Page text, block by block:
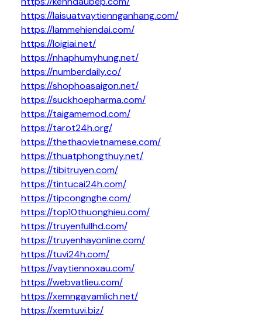
https://laisuatvaytiennganhang.com/
https://lammehiendai.com/
https://loigiai.net/
https://nhaphumyhung.net/
https://numberdaily.co/
https://shophoasaigon.net/
https://suckhoepharma.com/
https://taigamemod.com/
https://tarot24h.org/
https://thethaovietnamese.com/
https://thuatphongthuy.net/
https://tibitruyen.com/
https://tintucai24h.com/
https://tipcongnghe.com/
https://top10thuonghieu.com/
https://truyenfullhd.com/
https://truyenhayonline.com/
https://tuvi24h.com/
https://vaytiennoxau.com/
https://webvatlieu.com/
https://xemngayamlich.net/
https://xemtuvi.biz/